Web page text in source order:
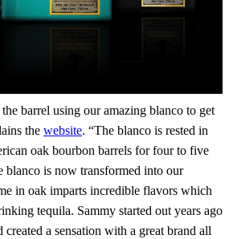
barrel using our amazing blanco to get
the website. “The blanco is rested in
oak bourbon barrels for four to five
blanco is now transformed into our
in oak imparts incredible flavors which
tequila. Sammy started out years ago
a sensation with a great brand all